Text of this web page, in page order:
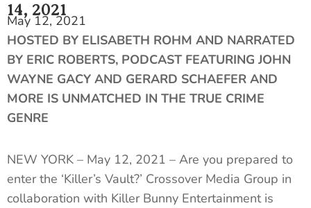
14, 2021
May 12, 2021
HOSTED BY ELISABETH ROHM AND NARRATED
BY ERIC ROBERTS, PODCAST FEATURING JOHN
WAYNE GACY AND GERARD SCHAEFER AND
MORE IS UNMATCHED IN THE TRUE CRIME
GENRE
NEW YORK – May 12, 2021 – Are you prepared to
enter the ‘Killer’s Vault?’ Crossover Media Group in
collaboration with Killer Bunny Entertainment is